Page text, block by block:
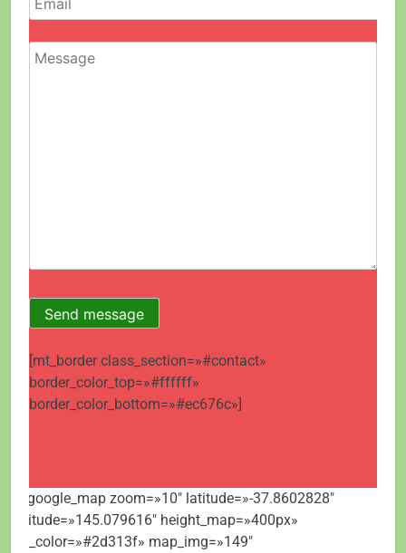
[mt_border class_section=»#contact»
border_color_top=»#ffffff»
border_color_bottom=»#ec676c»]
[mt_google_map zoom=»10″ latitude=»-37.8602828″
longitude=»145.079616″ height_map=»400px»
map_color=»#2d313f» map_img=»149″